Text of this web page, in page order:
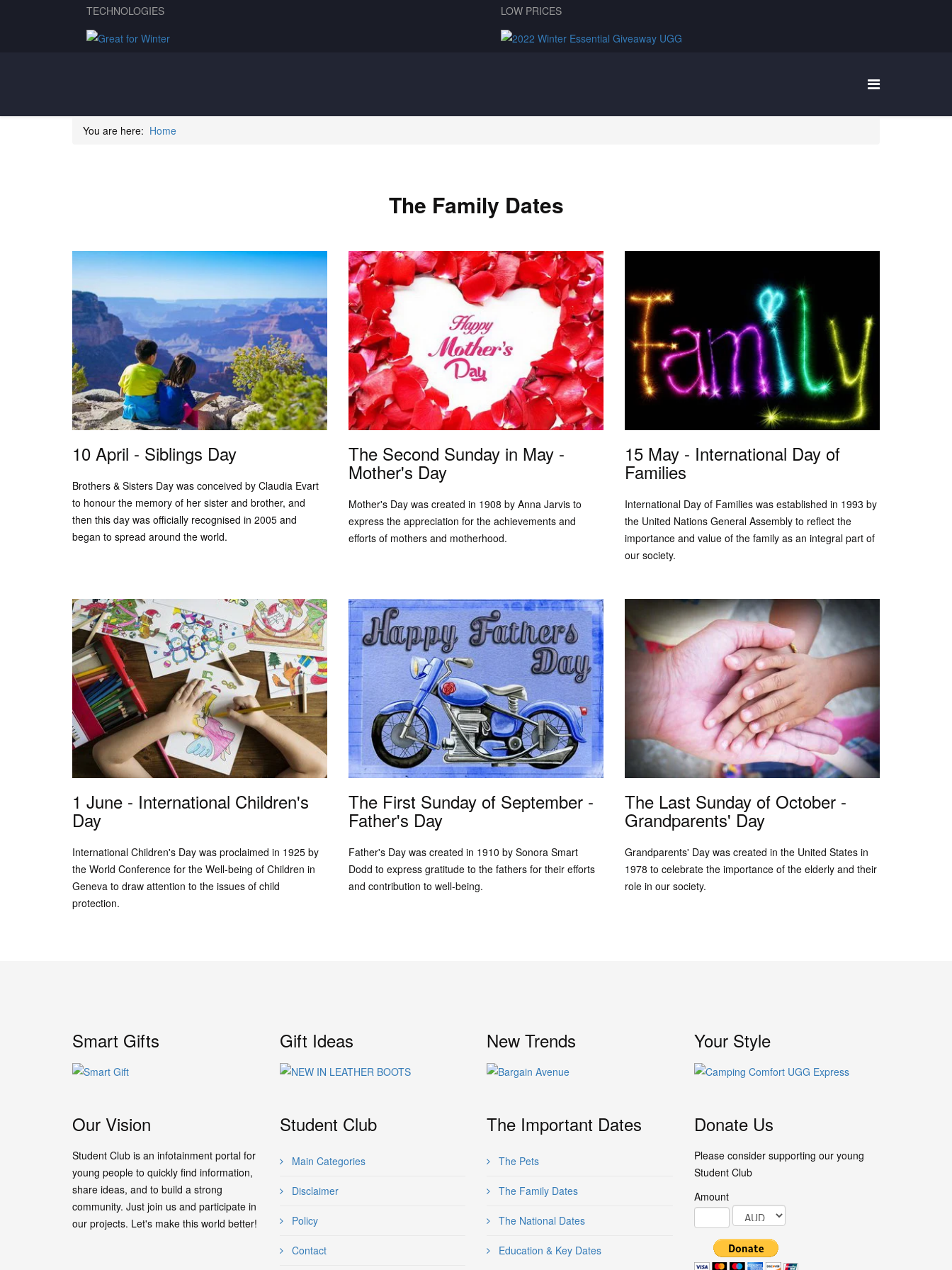
TECHNOLOGIES LOW PRICES
You are here: Home
The Family Dates
10 April - Siblings Day
Brothers & Sisters Day was conceived by Claudia Evart
to honour the memory of her sister and brother, and
then this day was officially recognised in 2005 and
began to spread around the world.
The Second Sunday in May -
Mother's Day
Mother's Day was created in 1908 by Anna Jarvis to
express the appreciation for the achievements and
efforts of mothers and motherhood.
15 May - International Day of
Families
International Day of Families was established in 1993 by
the United Nations General Assembly to reflect the
importance and value of the family as an integral part of
our society.
1 June - International Children's
Day
International Children's Day was proclaimed in 1925 by
the World Conference for the Well-being of Children in
Geneva to draw attention to the issues of child
protection.
The First Sunday of September -
Father's Day
Father's Day was created in 1910 by Sonora Smart
Dodd to express gratitude to the fathers for their efforts
and contribution to well-being.
The Last Sunday of October -
Grandparents' Day
Grandparents' Day was created in the United States in
1978 to celebrate the importance of the elderly and their
role in our society.
Smart Gifts
Our Vision
Student Club is an infotainment portal for
young people to quickly find information,
share ideas, and to build a strong
community. Just join us and participate in
our projects. Let's make this world better!
Gift Ideas
Student Club
Main Categories
Disclaimer
Policy
Contact
New Trends
The Important Dates
The Pets
The Family Dates
The National Dates
Education & Key Dates
Your Style
Donate Us
Please consider supporting our young
Student Club
Amount